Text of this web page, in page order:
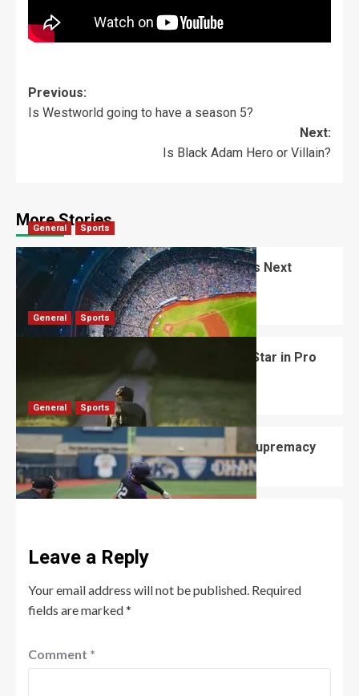
Previous:
Is Westworld going to have a season 5?
Next:
Is Black Adam Hero or Villain?
More Stories
General Sports
Alex Freeland: Rising Star in Baseball’s Next
Generation
Robert Jones August 23, 2025 0
General Sports
Matteo Jorgenson: America’s Rising Star in Pro
Cycling
August 13, 2025
General Sports
Cubs vs Brewers Battle for Division Supremacy
Robert Jones August 11, 2025
Leave a Reply
Your email address will not be published. Required
fields are marked*
Comment *